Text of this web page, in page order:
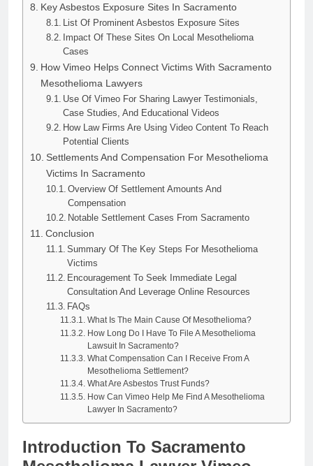
Key Asbestos Exposure Sites In Sacramento
List Of Prominent Asbestos Exposure Sites
Impact Of These Sites On Local Mesothelioma
Cases
How Vimeo Helps Connect Victims With Sacramento
Mesothelioma Lawyers
Use Of Vimeo For Sharing Lawyer Testimonials,
Case Studies, And Educational Videos
How Law Firms Are Using Video Content To Reach
Potential Clients
Settlements And Compensation For Mesothelioma
Victims In Sacramento
Overview Of Settlement Amounts And
Compensation
Notable Settlement Cases From Sacramento
Conclusion
Summary Of The Key Steps For Mesothelioma
Victims
Encouragement To Seek Immediate Legal
Consultation And Leverage Online Resources
FAQs
What Is The Main Cause Of Mesothelioma?
How Long Do I Have To File A Mesothelioma
Lawsuit In Sacramento?
What Compensation Can I Receive From A
Mesothelioma Settlement?
What Are Asbestos Trust Funds?
How Can Vimeo Help Me Find A Mesothelioma
Lawyer In Sacramento?
Introduction To Sacramento